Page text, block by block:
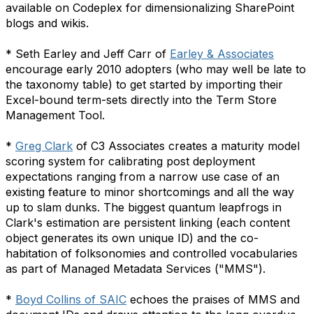
available on Codeplex for dimensionalizing SharePoint
blogs and wikis.
* Seth Earley and Jeff Carr of Earley & Associates
encourage early 2010 adopters (who may well be late to
the taxonomy table) to get started by importing their
Excel-bound term-sets directly into the Term Store
Management Tool.
* Greg Clark of C3 Associates creates a maturity model
scoring system for calibrating post deployment
expectations ranging from a narrow use case of an
existing feature to minor shortcomings and all the way
up to slam dunks. The biggest quantum leapfrogs in
Clark's estimation are persistent linking (each content
object generates its own unique ID) and the co-
habitation of folksonomies and controlled vocabularies
as part of Managed Metadata Services ("MMS").
* Boyd Collins of SAIC echoes the praises of MMS and